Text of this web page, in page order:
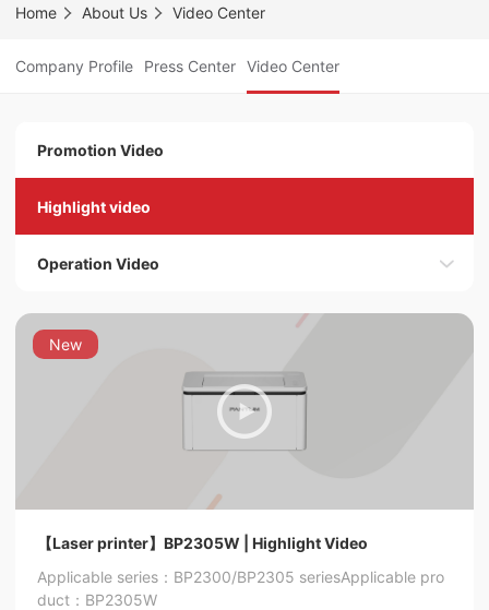
Home About Us Video Center
Company Profile Press Center Video Center
Promotion Video
Highlight video
Operation Video
New
【Laser printer】BP2305W | Highlight Video
Applicable series：BP2300/BP2305 seriesApplicable pro
duct：BP2305W